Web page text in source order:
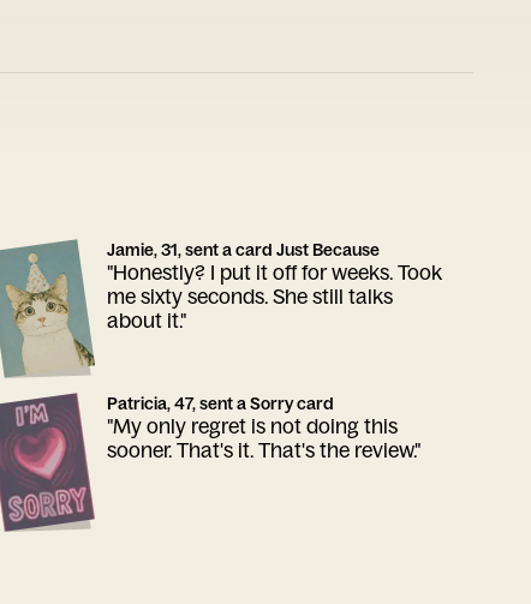
Jamie, 31, sent a card Just Because
"Honestly? I put it off for weeks. Took
me sixty seconds. She still talks
about it."
Patricia, 47, sent a Sorry card
"My only regret is not doing this
sooner. That's it. That's the review."